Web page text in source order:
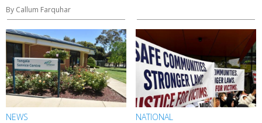
By Callum Farquhar
NEWS NATIONAL